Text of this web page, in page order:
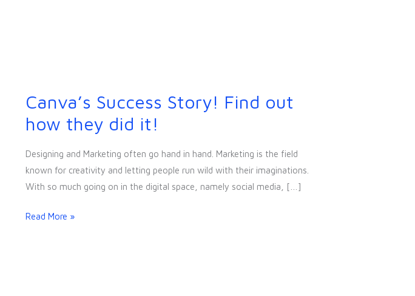
Canva’s Success Story! Find out
how they did it!
Designing and Marketing often go hand in hand. Marketing is the field
known for creativity and letting people run wild with their imaginations.
With so much going on in the digital space, namely social media, […]
Canva’s
Story!
did
Read More »